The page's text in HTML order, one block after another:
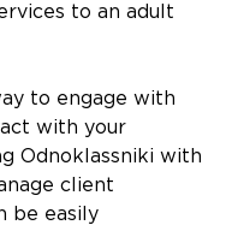
to an adult
to engage with
with your
Odnoklassniki with
client
be easily